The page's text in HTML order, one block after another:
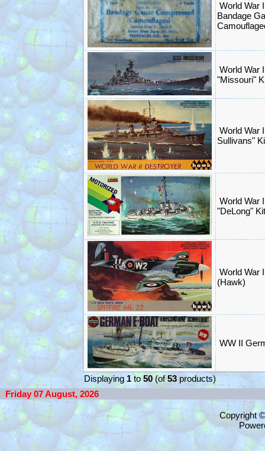
World War
Bandage
World War
"Missouri"
World War
Sullivans"
World War
"DeLong"
World War
(Hawk)
WW II
Displaying 1to50 (of53 products)
Friday 07 August, 2026
Copyright